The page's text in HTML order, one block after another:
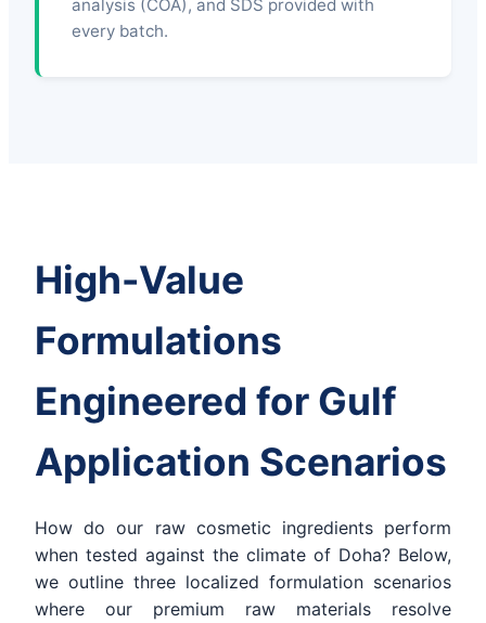
analysis (COA), and SDS provided with
every batch.
High-Value
Formulations
Engineered for Gulf
Application Scenarios
How do our raw cosmetic ingredients perform
when tested against the climate of Doha? Below,
we outline three localized formulation scenarios
where our premium raw materials resolve